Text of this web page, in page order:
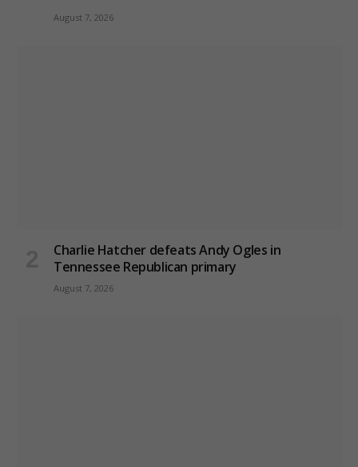
August 7, 2026
Charlie Hatcher defeats Andy Ogles in
Tennessee Republican primary
August 7, 2026